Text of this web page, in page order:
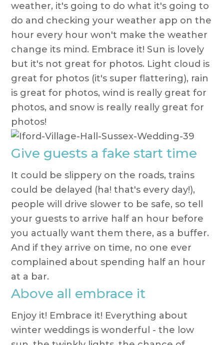
weather, it's going to do what it's going to
do and checking your weather app on the
hour every hour won't make the weather
change its mind. Embrace it! Sun is lovely
but it's not great for photos. Light cloud is
great for photos (it's super flattering), rain
is great for photos, wind is really great for
photos, and snow is really really great for
photos!
Give guests a fake start time
It could be slippery on the roads, trains
could be delayed (ha! that's every day!),
people will drive slower to be safe, so tell
your guests to arrive half an hour before
you actually want them there, as a buffer.
And if they arrive on time, no one ever
complained about spending half an hour
at a bar.
Above all embrace it
Enjoy it! Embrace it! Everything about
winter weddings is wonderful - the low